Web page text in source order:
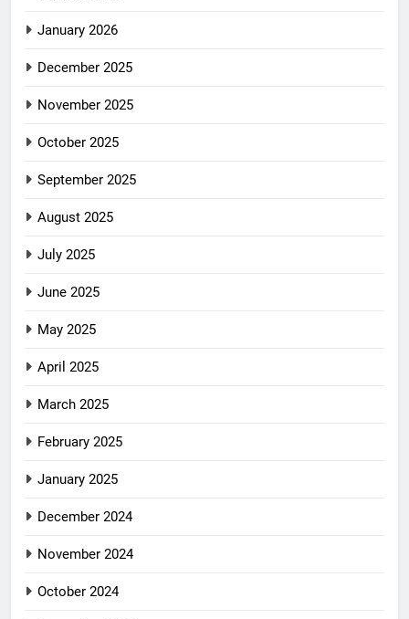
January 2026
December 2025
November 2025
October 2025
September 2025
August 2025
July 2025
June 2025
May 2025
April 2025
March 2025
February 2025
January 2025
December 2024
November 2024
October 2024